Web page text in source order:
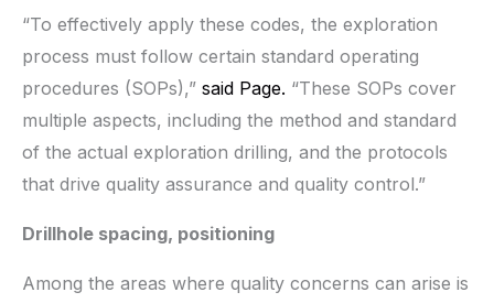
“To effectively apply these codes, the exploration
process must follow certain standard operating
procedures (SOPs),” said Page. “These SOPs cover
multiple aspects, including the method and standard
of the actual exploration drilling, and the protocols
that drive quality assurance and quality control.”
Drillhole spacing, positioning
Among the areas where quality concerns can arise is